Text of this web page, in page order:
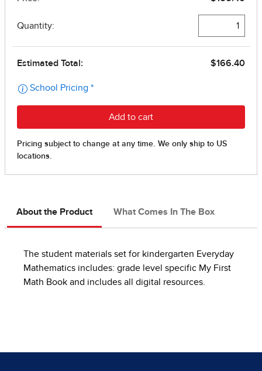
About the Product What Comes In The Box
The student materials set for kindergarten Everyday
Mathematics includes: grade level specific My First
Math Book and includes all digital resources.